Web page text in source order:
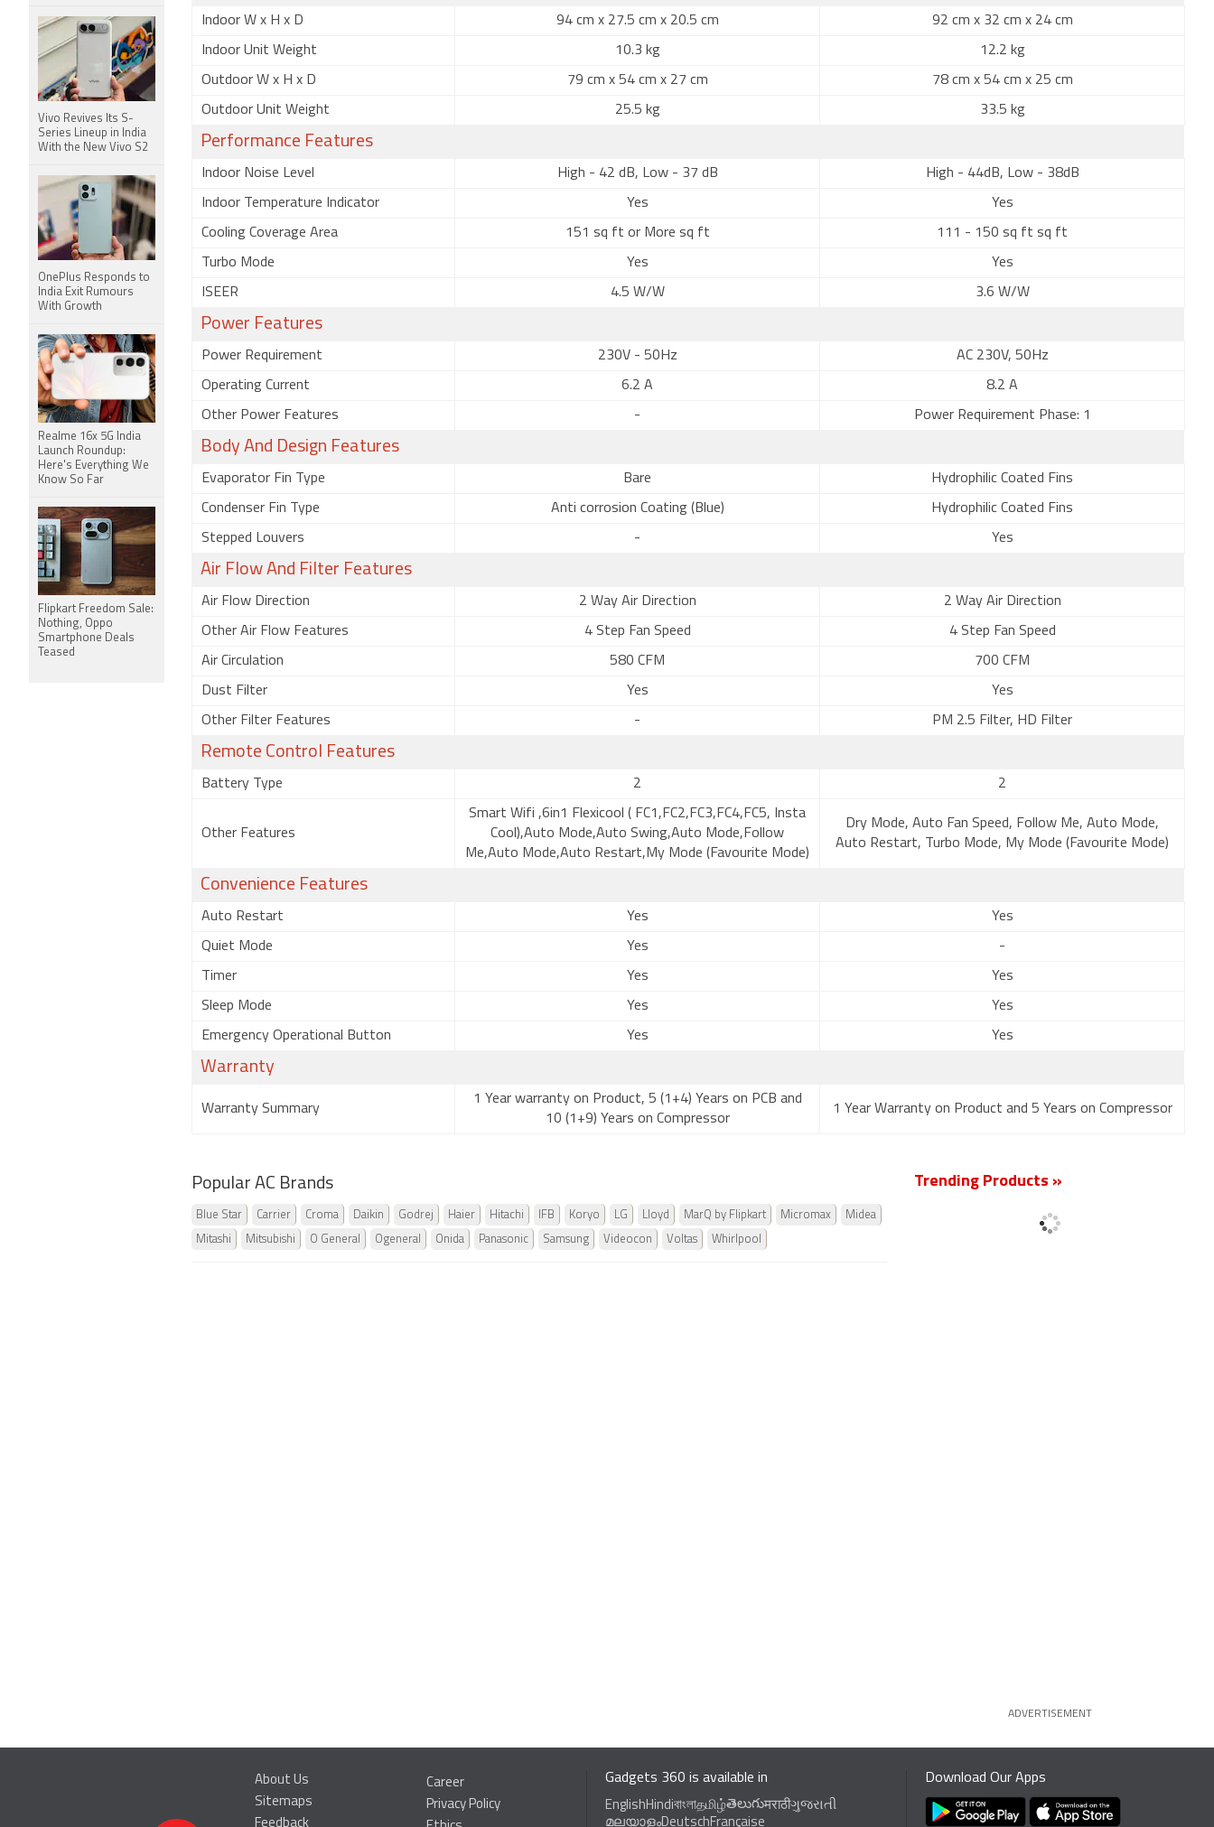
Indoor W x H x D 94 cm x 27.5 cm x 20.5 cm 92 cm x 32 cm x 24 cm
Indoor Unit Weight 10.3 kg 12.2 kg
Outdoor W x H x D 79 cm x 54 cm x 27 cm 78 cm x 54 cm x 25 cm
Outdoor Unit Weight 25.5 kg 33.5 kg
Performance Features
Indoor Noise Level High - 42 dB, Low - 37 dB High - 44dB, Low - 38dB
Indoor Temperature Indicator Yes Yes
Cooling Coverage Area 151 sq ft or More sq ft 111 - 150 sq ft sq ft
Turbo Mode Yes Yes
ISEER 4.5 W/W 3.6 W/W
Power Features
Power Requirement 230V - 50Hz AC 230V, 50Hz
Operating Current 6.2 A 8.2 A
Other Power Features - Power Requirement Phase: 1
Body And Design Features
Evaporator Fin Type Bare Hydrophilic Coated Fins
Condenser Fin Type Anti corrosion Coating (Blue) Hydrophilic Coated Fins
Stepped Louvers - Yes
Air Flow And Filter Features
Air Flow Direction 2 Way Air Direction 2 Way Air Direction
Other Air Flow Features 4 Step Fan Speed 4 Step Fan Speed
Air Circulation 580 CFM 700 CFM
Dust Filter Yes Yes
Other Filter Features - PM 2.5 Filter, HD Filter
Remote Control Features
Battery Type 2 2
Other Features
Smart Wifi ,6in1 Flexicool ( FC1,FC2,FC3,FC4,FC5, Insta
Cool),Auto Mode,Auto Swing,Auto Mode,Follow
Me,Auto Mode,Auto Restart,My Mode (Favourite Mode)
Dry Mode, Auto Fan Speed, Follow Me, Auto Mode,
Auto Restart, Turbo Mode, My Mode (Favourite Mode)
Convenience Features
Auto Restart Yes Yes
Quiet Mode Yes -
Timer Yes Yes
Sleep Mode Yes Yes
Emergency Operational Button Yes Yes
Warranty
Warranty Summary
1 Year warranty on Product, 5 (1+4) Years on PCB and
10 (1+9) Years on Compressor
1 Year Warranty on Product and 5 Years on Compressor
Popular AC Brands
Blue Star Carrier Croma Daikin Godrej Haier Hitachi IFB Koryo LG Lloyd MarQ by Flipkart Micromax Midea
Mitashi Mitsubishi O General Ogeneral Onida Panasonic Samsung Videocon Voltas Whirlpool
Trending Products »
ADVERTISEMENT
Vivo Revives Its S-
Series Lineup in India
With the New Vivo S2
OnePlus Responds to
India Exit Rumours
With Growth
Realme 16x 5G India
Launch Roundup:
Here's Everything We
Know So Far
Flipkart Freedom Sale:
Nothing, Oppo
Smartphone Deals
Teased
About Us
Sitemaps
Feedback
Career
Privacy Policy
Gadgets 360 is available in
EnglishHindiবাংলাதமிழ்తెలుగుमराठीગુજરાતી
മലയാളംDeutschFrançaise
Download Our Apps